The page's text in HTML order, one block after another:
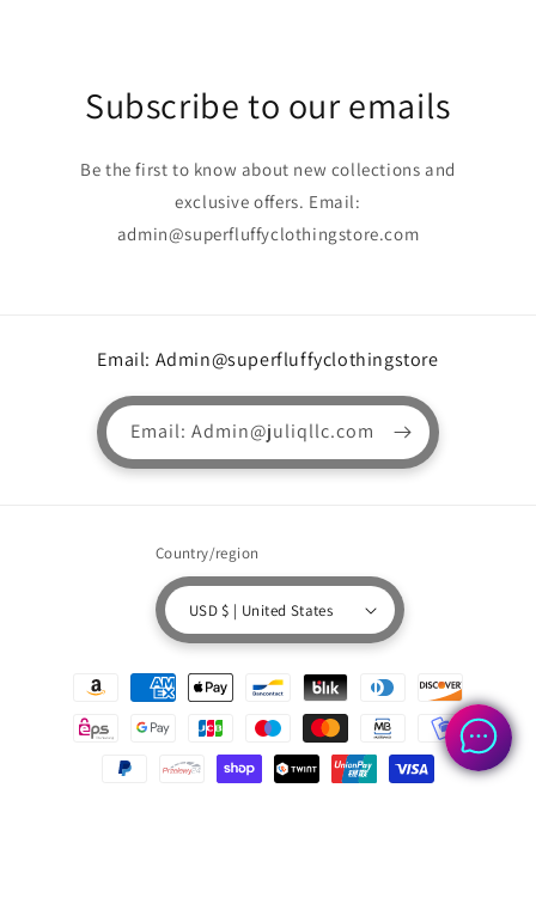
Subscribe to our emails
Be the first to know about new collections and
exclusive offers. Email:
admin@superfluffyclothingstore.com
Email: Admin@superfluffyclothingstore
Email: Admin@juliqllc.com
Country/region
USD $ | United States
Payment